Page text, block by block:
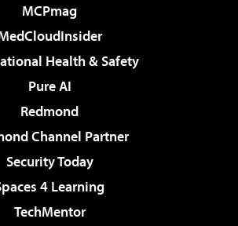
MCPmag
Health & Safety
Pure AI
Redmond
Channel Partner
Security Today
4 Learning
TechMentor